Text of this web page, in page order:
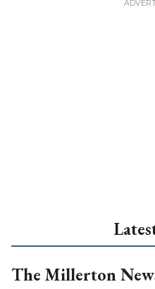
The Millerton